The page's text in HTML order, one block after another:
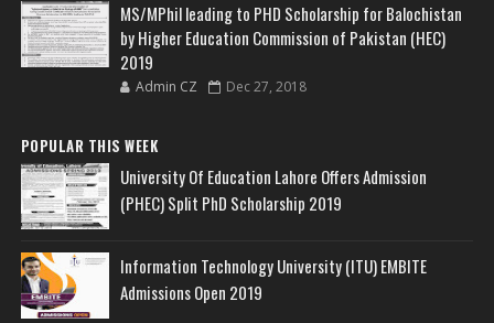
MS/MPhil leading to PHD Scholarship for Balochistan
by Higher Education Commission of Pakistan (HEC)
2019
Admin CZ Dec 27, 2018
POPULAR THIS WEEK
University Of Education Lahore Offers Admission
(PHEC) Split PhD Scholarship 2019
Information Technology University (ITU) EMBITE
Admissions Open 2019